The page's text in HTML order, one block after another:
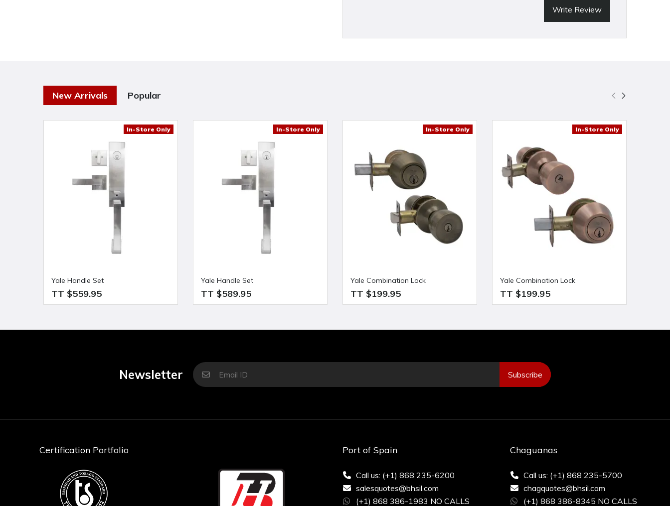
Write Review
New Arrivals Popular
In-Store Only
Yale Handle Set
TT $559.95
In-Store Only
Yale Handle Set
TT $589.95
In-Store Only
Yale Combination Lock
TT $199.95
In-Store Only
Yale Combination Lock
TT $199.95
Newsletter Subscribe
Certification Portfolio Port of Spain
Call us: (+1) 868 235-6200
salesquotes@bhsil.com
(+1) 868 386-1983 NO CALLS
Chaguanas
Call us: (+1) 868 235-5700
chagquotes@bhsil.com
(+1) 868 386-8345 NO CALLS